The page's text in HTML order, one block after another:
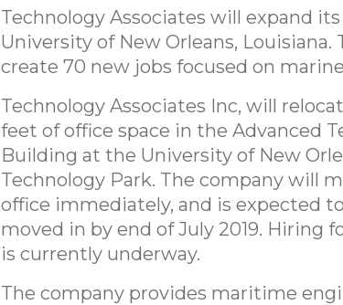
Technology Associates will expand
University of New Orleans, Louisiana.
create 70 new jobs focused on
Technology Associates Inc, will
feet of office space in the Advanced
Building at the University of New
Technology Park. The company will
office immediately, and is expected
moved in by end of July 2019. Hiring
is currently underway.
The company provides maritime